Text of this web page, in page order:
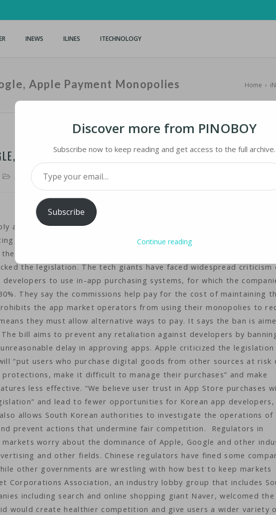
INEWS ILINES ITECHNOLOGY
Apple Payment Monopolies Home ›
APPLE PAYMENT MONOPOLIES
iNews , iTechnology iMaster
approved legislation on Tuesday that bans app store operators
developers to use their in-app payment systems. South Korea is
world to pass such a bill, which becomes law when it is signed by
the legislation. The tech giants have faced widespread criticism
to use in-app purchasing systems, for which the
They say the commissions help pay for the cost of maintaining
the app market operators from using their monopolies to
they must allow alternative ways to pay. It says the ban is
bill aims to prevent any retaliation against developers by
delay in approving apps. Apple criticized the legislation
“put users who purchase digital goods from other sources at risk
make it difficult to manage their purchases” and make
less effective. “We believe user trust in App Store purchases
and lead to fewer opportunities for Korean app
allows South Korean authorities to investigate the operations of
prevent actions that undermine fair competition. Regulators in
markets worry about the dominance of Apple, Google and other
and other fields. Chinese regulators have fined some
other governments are wrestling with how best to keep markets
Corporations Association, an industry lobby group that includes
including search and online shopping giant Naver, welcomed the
would create healthier competition and give users a wider variety
Discover more from PINOBOY
Subscribe now to keep reading and get access to the full archive.
Type your email…
Subscribe
Continue reading